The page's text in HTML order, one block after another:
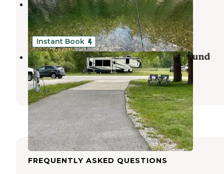
Huckleberry Campground
Calder,Idaho
1 Review
2 Photos
Instant Book
CDA River RV, Riverfront Campground
Cataldo,Idaho
8 Reviews
160 Photos
FREQUENTLY ASKED QUESTIONS